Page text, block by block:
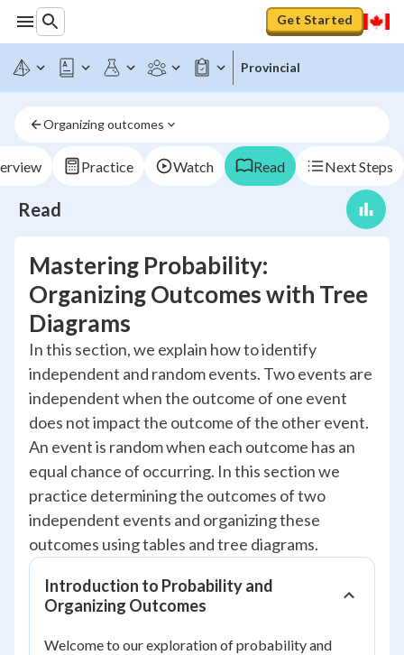
Get Started
Provincial
Organizing outcomes
Practice Watch Read Next Steps
Read
Mastering Probability:
Organizing Outcomes with Tree
Diagrams
In this section, we explain how to identify
independent and random events. Two events are
independent when the outcome of one event
does not impact the outcome of the other event.
An event is random when each outcome has an
equal chance of occurring. In this section we
practice determining the outcomes of two
independent events and organizing these
outcomes using tables and tree diagrams.
Introduction to Probability and
Organizing Outcomes
Welcome to our exploration of probability and